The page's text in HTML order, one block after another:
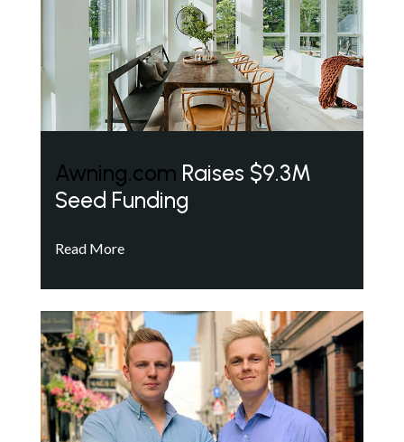
Awning.com Raises $9.3M
Seed Funding
Read More